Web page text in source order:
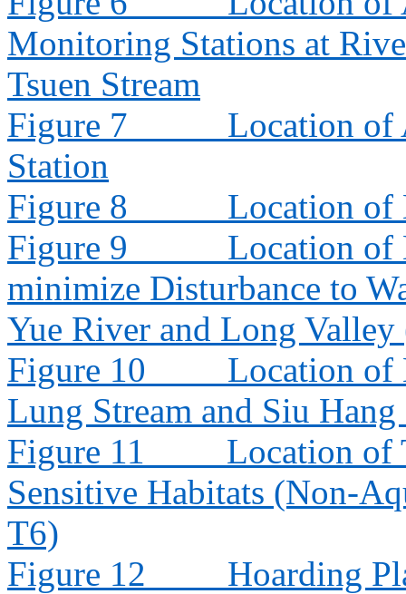
Monitoring Stations at
Tsuen Stream
Figure 7
Location of
Station
Figure 8
Location of
Figure 9
Location of
minimize Disturbance to
Yue River and Long
Figure 10
Location of
Lung Stream and Siu Hang
Figure 11
Location of
Sensitive Habitats (Non-
T6)
Figure 12
Hoarding